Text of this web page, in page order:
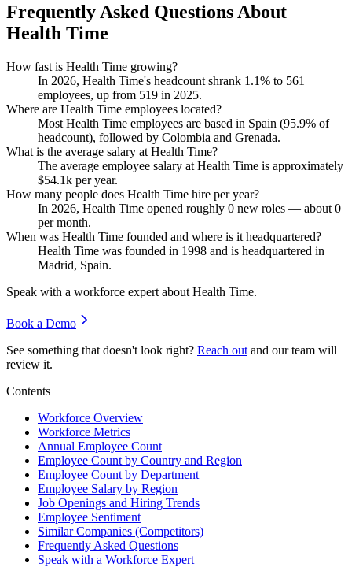
Frequently Asked Questions About
Health Time
How fast is Health Time growing?
In 2026, Health Time's headcount shrank 1.1% to 561
employees, up from 519 in 2025.
Where are Health Time employees located?
Most Health Time employees are based in Spain (95.9% of
headcount), followed by Colombia and Grenada.
What is the average salary at Health Time?
The average employee salary at Health Time is approximately
$54.1k per year.
How many people does Health Time hire per year?
In 2026, Health Time opened roughly 0 new roles — about 0
per month.
When was Health Time founded and where is it headquartered?
Health Time was founded in 1998 and is headquartered in
Madrid, Spain.
Speak with a workforce expert about Health Time.
Book a Demo
See something that doesn't look right? Reach out and our team will
review it.
Contents
Workforce Overview
Workforce Metrics
Annual Employee Count
Employee Count by Country and Region
Employee Count by Department
Employee Salary by Region
Job Openings and Hiring Trends
Employee Sentiment
Similar Companies (Competitors)
Frequently Asked Questions
Speak with a Workforce Expert